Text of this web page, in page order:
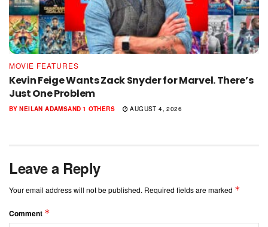
MOVIE FEATURES
Kevin Feige Wants Zack Snyder for Marvel. There’s
Just One Problem
BY NEILAN ADAMSAND 1 OTHERS AUGUST 4, 2026
Leave a Reply
Your email address will not be published. Required fields are marked *
Comment *